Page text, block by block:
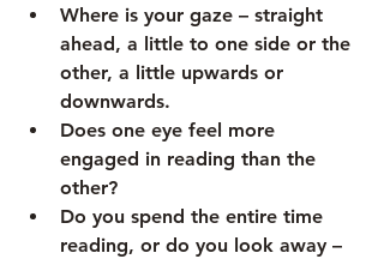
Where is your gaze – straight
ahead, a little to one side or the
other, a little upwards or
downwards.
Does one eye feel more
engaged in reading than the
other?
Do you spend the entire time
reading, or do you look away –